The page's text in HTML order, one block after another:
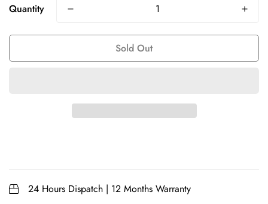
Quantity
Sold Out
24 Hours Dispatch | 12 Months Warranty